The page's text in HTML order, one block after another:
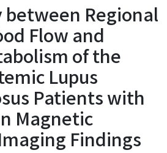
between Regional
Flow and
of the
Lupus
Patients with
Magnetic
Findings